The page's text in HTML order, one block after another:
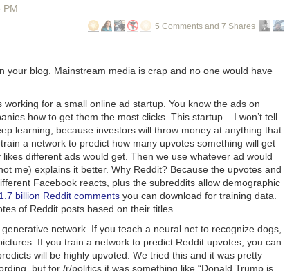
PM
5 Comments and 7 Shares
your blog. Mainstream media is crap and no one would have
for a small online ad startup. You know the ads on
how to get them the most clicks. This startup – I won’t tell
learning, because investors will throw money at anything that
a network to predict how many upvotes something will get
different ads would get. Then we use whatever ad would
me) explains it better. Why Reddit? Because the upvotes and
Facebook reacts, plus the subreddits allow demographic
billion Reddit comments you can download for training data.
of Reddit posts based on their titles.
network. If you teach a neural net to recognize dogs,
If you train a network to predict Reddit upvotes, you can
will be highly upvoted. We tried this and it was pretty
but for /r/politics it was something like “Donald Trump is